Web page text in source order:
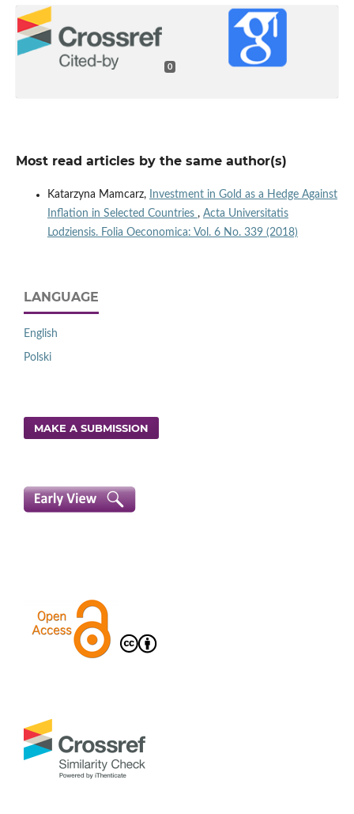
0
Most read articles by the same author(s)
Katarzyna Mamcarz,
Investment in Gold as a Hedge Against
Inflation in Selected Countries , Acta Universitatis
Lodziensis. Folia Oeconomica: Vol. 6 No. 339 (2018)
LANGUAGE
English
Polski
MAKE A SUBMISSION